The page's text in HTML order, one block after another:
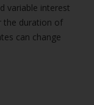
variable interest
the duration of
can change